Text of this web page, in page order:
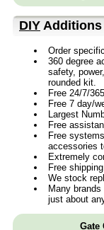
DIY Additions
Order
360 degree
safety,
rounded kit.
Free 24/7/
Free 7 day/
Largest
Free
Free
accessories
Extremely
Free
We stock
Many
just about
Gate